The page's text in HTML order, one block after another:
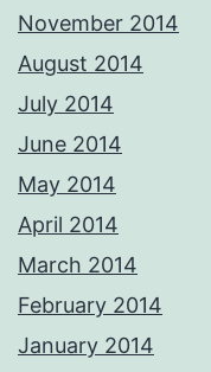
November 2014
August 2014
July 2014
June 2014
May 2014
April 2014
March 2014
February 2014
January 2014